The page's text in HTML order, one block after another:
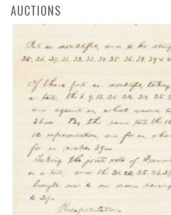
AUCTIONS